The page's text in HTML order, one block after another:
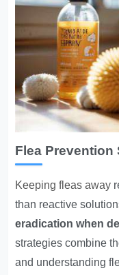
Flea Prevention
Keeping fleas away
than reactive
eradication when
strategies combine
and understanding